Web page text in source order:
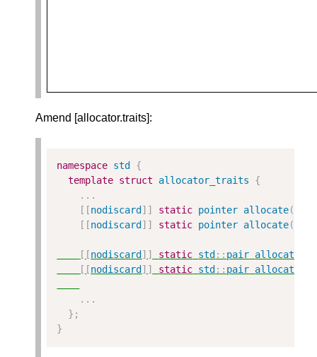
Amend [allocator.traits]:
namespace std
{
template struct allocator_traits
{
...
[[nodiscard ]] static pointer allocate(
[[nodiscard ]] static pointer allocate(
[[nodiscard ]] static std :: pair
[[nodiscard ]] static std :: pair
...
};
}